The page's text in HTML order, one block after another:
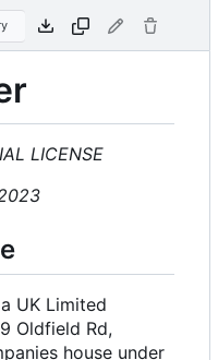
LICENSE
UK Limited
Oldfield Rd,
house under